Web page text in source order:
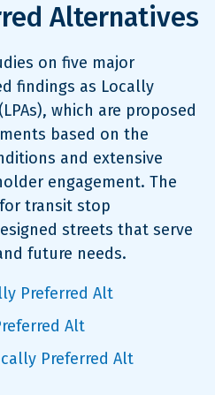
Alternatives
on five major
findings as Locally
which are proposed
based on the
and extensive
engagement. The
transit stop
streets that serve
future needs.
Preferred Alt
Alt
Preferred Alt